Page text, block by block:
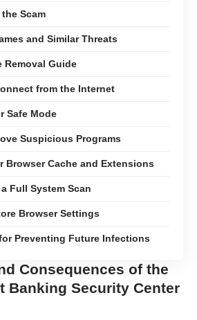
Scam
and Similar Threats
Removal Guide
from the Internet
Safe Mode
Suspicious Programs
Browser Cache and Extensions
Full System Scan
Browser Settings
Preventing Future Infections
Consequences of the
Banking Security Center